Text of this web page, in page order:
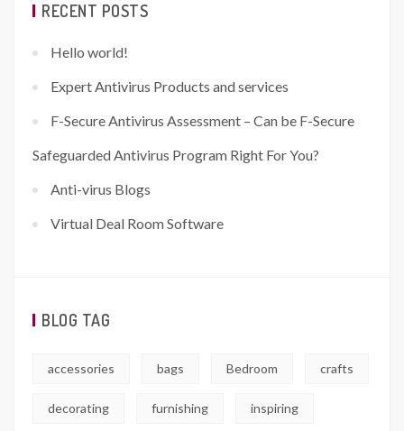
RECENT POSTS
Hello world!
Expert Antivirus Products and services
F-Secure Antivirus Assessment – Can be F-Secure
Safeguarded Antivirus Program Right For You?
Anti-virus Blogs
Virtual Deal Room Software
BLOG TAG
accessories bags Bedroom crafts
decorating furnishing inspiring